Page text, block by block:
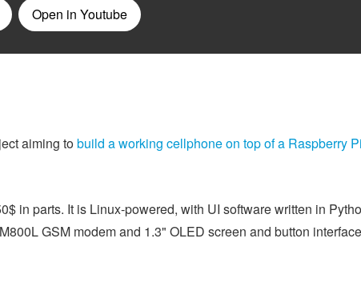
aiming tobuild a working cellphone on top of a Raspberry
in parts. It is Linux-powered, with UI software written in
GSM modem and 1.3" OLED screen and button